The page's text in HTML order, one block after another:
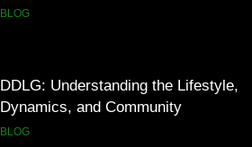
Hours, Dates & How to Check
BLOG
Inspiration
BLOG
DDLG: Understanding the Lifestyle,
Dynamics, and Community
BLOG